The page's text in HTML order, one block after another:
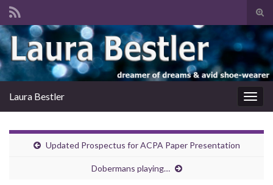
Search for:
Laura Bestler
Updated Prospectus for ACPA Paper Presentation
Dobermans playing…